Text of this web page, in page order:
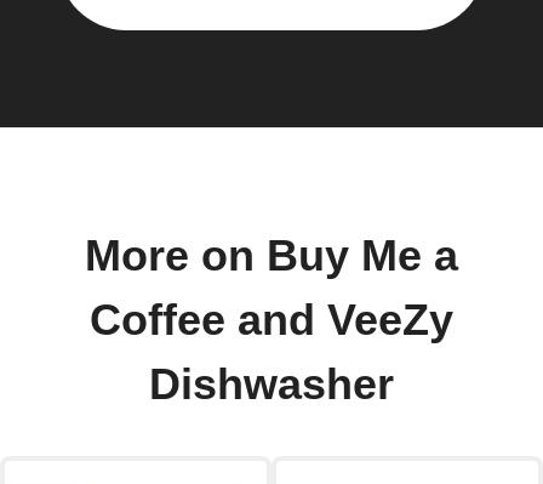
More on Buy Me a
Coffee and VeeZy
Dishwasher